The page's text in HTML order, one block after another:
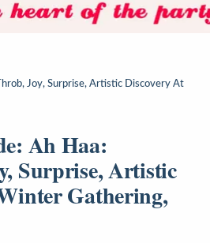
Joy, Surprise, Artistic Discovery At
Ah Haa:
Surprise, Artistic
Gathering,